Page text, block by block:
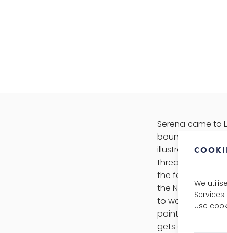
Serena came to
boundaries,
illustrator, to her
thread runs
the fold through
the North in
to work, but they
painting, cycling
gets a kick out of
We
use